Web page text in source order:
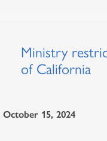
Ministry
of California
October 15, 2024